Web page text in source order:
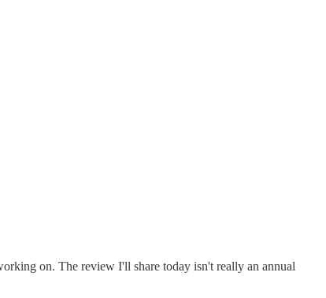
on. The review I'll share today isn't really an annual